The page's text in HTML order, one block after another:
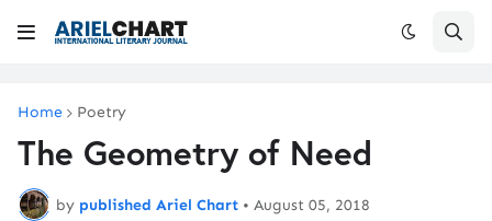
Home Poetry
The Geometry of Need
by published Ariel Chart • August 05, 2018